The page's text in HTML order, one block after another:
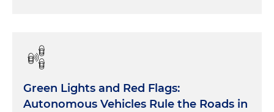
Green Lights and Red Flags:
Autonomous Vehicles Rule the Roads in